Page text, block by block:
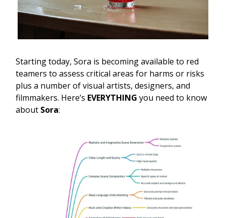
Starting today, Sora is becoming available to red
teamers to assess critical areas for harms or risks
plus a number of visual artists, designers, and
filmmakers. Here’s EVERYTHING you need to know
about Sora: